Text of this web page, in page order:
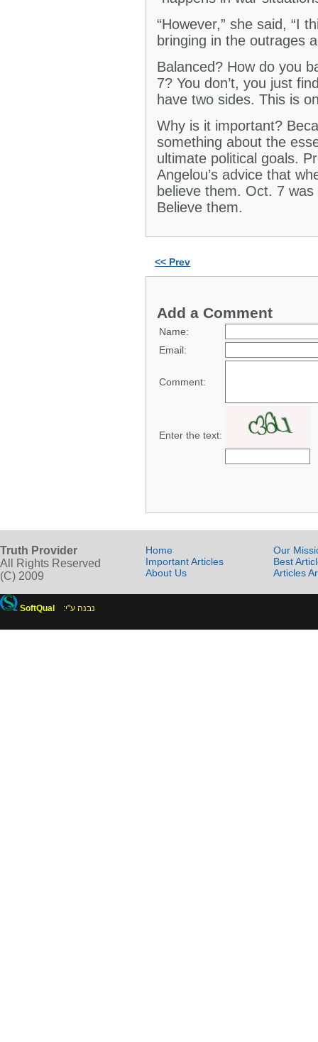
“However,” she said, “I
bringing in the outrages
Balanced? How do you
7? You don’t, you just
have two sides. This is
Why is it important?
something about the
ultimate political goals.
Angelou’s advice that
believe them. Oct. 7
Believe them.
<< Prev
Add a Comment
Name:
Email:
Comment:
Enter the text:
Truth Provider
All Rights Reserved
(C) 2009
Home
Important Articles
About Us
Our
Best
Articles
SoftQual :נבנה ע"י